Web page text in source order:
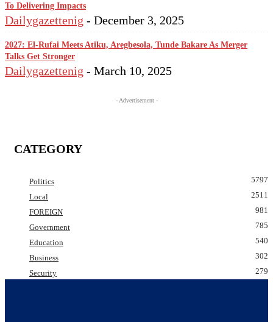
To Delivering Impacts
Dailygazettenig - December 3, 2025
2027: El-Rufai Meets Atiku, Aregbesola, Tunde Bakare As Merger
Talks Get Stronger
Dailygazettenig - March 10, 2025
- Advertisement -
CATEGORY
Politics
5797
Local
2511
FOREIGN
981
Government
785
Education
540
Business
302
Security
279